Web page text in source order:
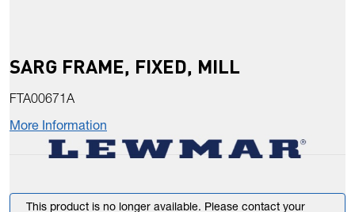
SARG FRAME, FIXED, MILL
FTA00671A
More Information
This product is no longer available. Please contact your